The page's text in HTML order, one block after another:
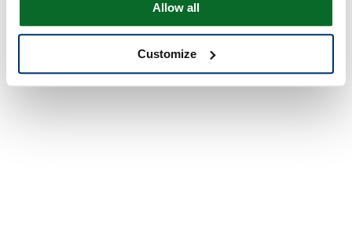
Allow all
Customize